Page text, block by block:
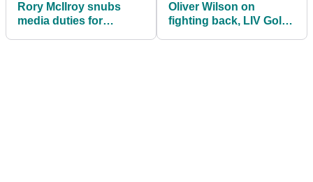
Rory McIlroy snubs
media duties for
Oliver Wilson on
fighting back, LIV Golf